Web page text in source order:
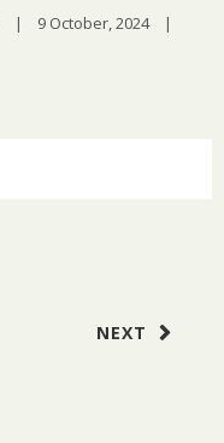
| 9 October, 2024 |
NEXT